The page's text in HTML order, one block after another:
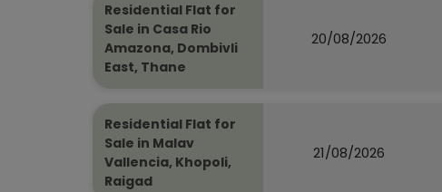
Residential Flat for
Sale in Casa Rio
Amazona, Dombivli
East, Thane
20/08/2026
Residential Flat for
Sale in Malav
Vallencia, Khopoli,
Raigad
21/08/2026